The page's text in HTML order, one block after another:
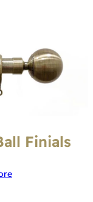
Finials